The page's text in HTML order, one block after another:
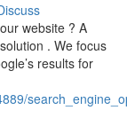
website ? A
. We focus
results for